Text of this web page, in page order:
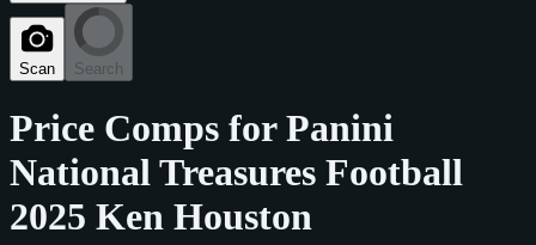
Scan Search
Price Comps forPanini
National Treasures Football
2025 Ken Houston